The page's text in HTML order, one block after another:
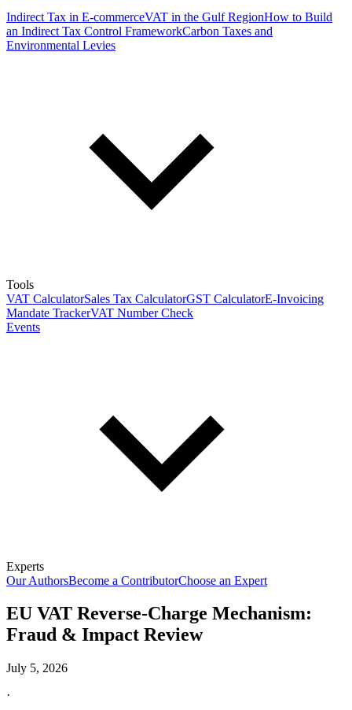
Indirect Tax in E-commerceVAT in the Gulf RegionHow to Build
an Indirect Tax Control FrameworkCarbon Taxes and
Environmental Levies
Tools
VAT CalculatorSales Tax CalculatorGST CalculatorE-Invoicing
Mandate TrackerVAT Number Check
Events
Experts
Our AuthorsBecome a ContributorChoose an Expert
EU VAT Reverse-Charge Mechanism:
Fraud & Impact Review
July 5, 2026
·